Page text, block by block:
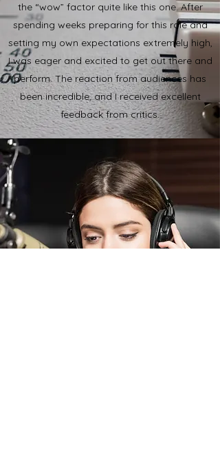
the “wow” factor quite like this one. After
spending weeks preparing for this role and
setting my own expectations extremely high,
I was eager and excited to get out there and
perform. The reaction from audiences has
been incredible, and I received excellent
feedback from critics.